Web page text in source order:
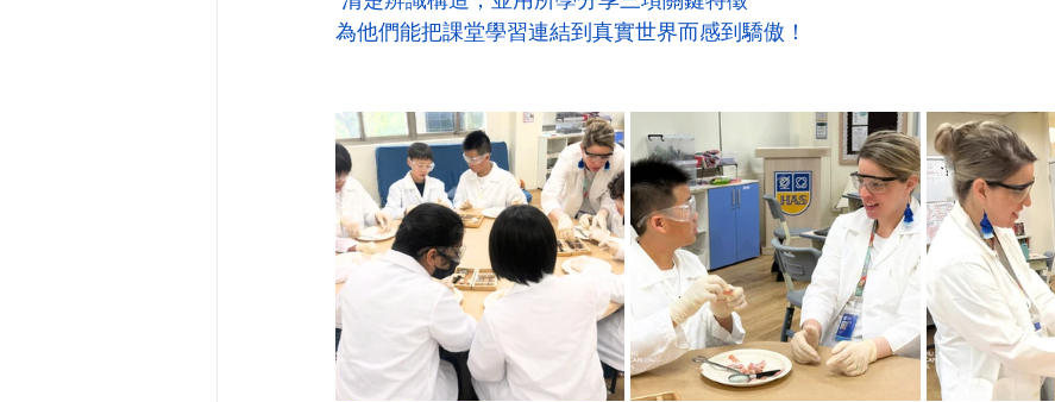
為他們能把課堂學習連結到真實世界而感到驕傲！